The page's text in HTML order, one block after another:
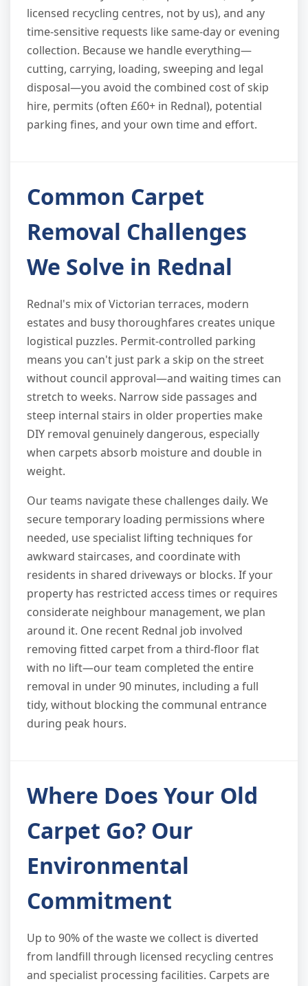
licensed recycling centres, not by us), and any
time-sensitive requests like same-day or evening
collection. Because we handle everything—
cutting, carrying, loading, sweeping and legal
disposal—you avoid the combined cost of skip
hire, permits (often £60+ in Rednal), potential
parking fines, and your own time and effort.
Common Carpet
Removal Challenges
We Solve in Rednal
Rednal's mix of Victorian terraces, modern
estates and busy thoroughfares creates unique
logistical puzzles. Permit-controlled parking
means you can't just park a skip on the street
without council approval—and waiting times can
stretch to weeks. Narrow side passages and
steep internal stairs in older properties make
DIY removal genuinely dangerous, especially
when carpets absorb moisture and double in
weight.
Our teams navigate these challenges daily. We
secure temporary loading permissions where
needed, use specialist lifting techniques for
awkward staircases, and coordinate with
residents in shared driveways or blocks. If your
property has restricted access times or requires
considerate neighbour management, we plan
around it. One recent Rednal job involved
removing fitted carpet from a third-floor flat
with no lift—our team completed the entire
removal in under 90 minutes, including a full
tidy, without blocking the communal entrance
during peak hours.
Where Does Your Old
Carpet Go? Our
Environmental
Commitment
Up to 90% of the waste we collect is diverted
from landfill through licensed recycling centres
and specialist processing facilities. Carpets are